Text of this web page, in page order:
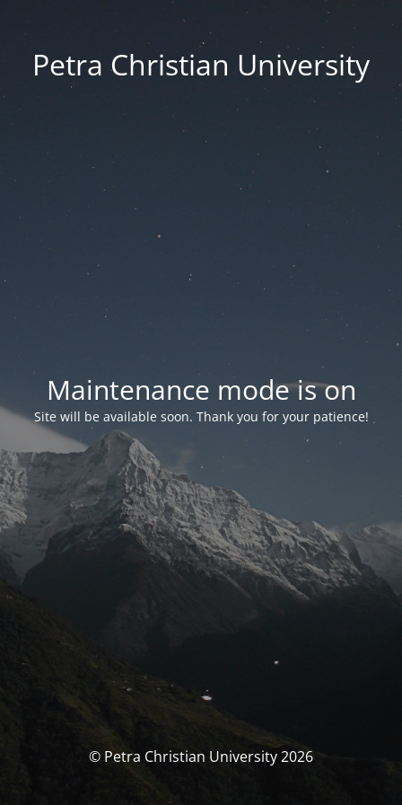
Petra Christian University
Maintenance mode is on
Site will be available soon. Thank you for your patience!
© Petra Christian University 2026